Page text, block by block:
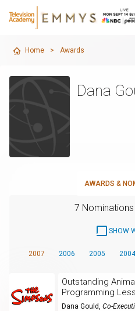
Home > Awards
Dana
AWARDS &
7 Nominations
SHOW
2007 2006 2005 2004
Outstanding
Programming
Dana Gould, Co-